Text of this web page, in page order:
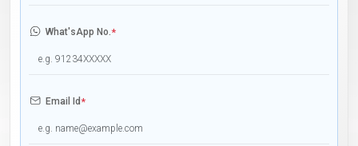
What'sApp No.*
Email Id*